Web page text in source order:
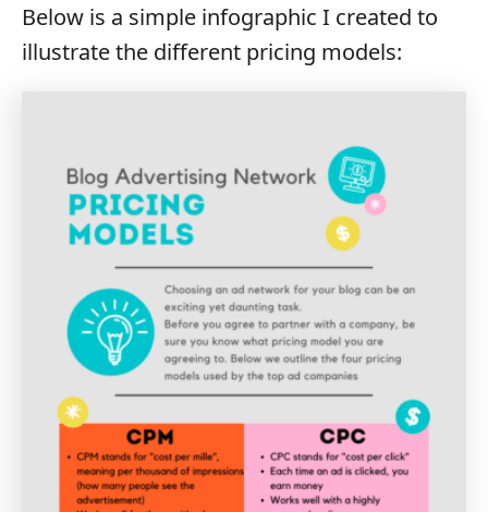
Below is a simple infographic I created to
illustrate the different pricing models: